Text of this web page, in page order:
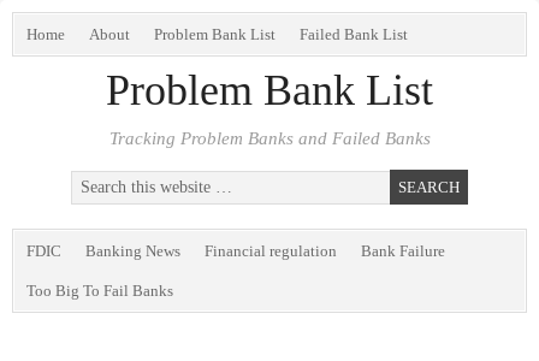
Home About Problem Bank List Failed Bank List
Problem Bank List
Tracking Problem Banks and Failed Banks
FDIC Banking News Financial regulation Bank Failure
Too Big To Fail Banks